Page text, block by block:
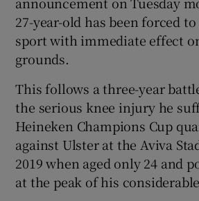
Show History
27-year-old has been forced
sport with immediate effect
grounds.
This follows a three-year
the serious knee injury he
Heineken Champions Cup
against Ulster at the Aviva
2019 when aged only 24 and
at the peak of his